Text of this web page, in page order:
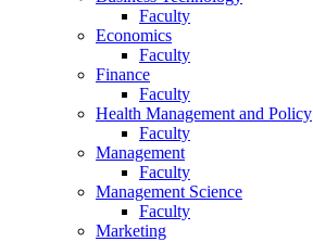
Faculty
Economics
Faculty
Finance
Faculty
Health Management and Policy
Faculty
Management
Faculty
Management Science
Faculty
Marketing